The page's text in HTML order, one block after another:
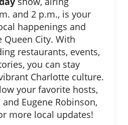
and 2 p.m., is your
happenings and
City. With
restaurants, events,
you can stay
Charlotte culture.
your favorite hosts,
Eugene Robinson,
more local updates!